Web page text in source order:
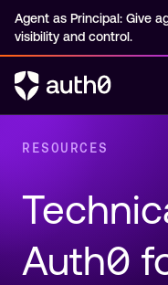
Agent as Principal: Give
visibility and control.
RESOURCES
Auth0